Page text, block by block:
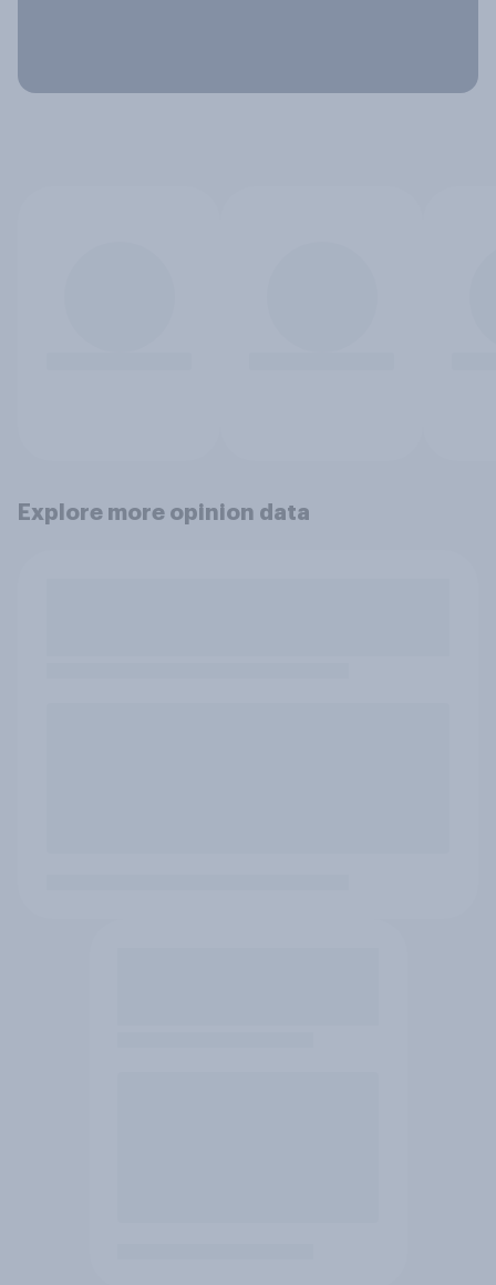
Explore more opinion data